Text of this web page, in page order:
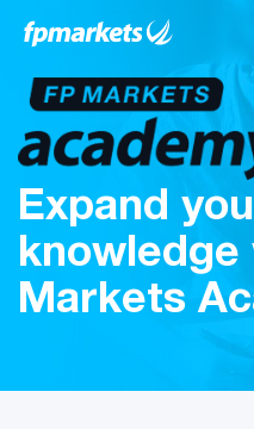
Expand
knowledge
Markets